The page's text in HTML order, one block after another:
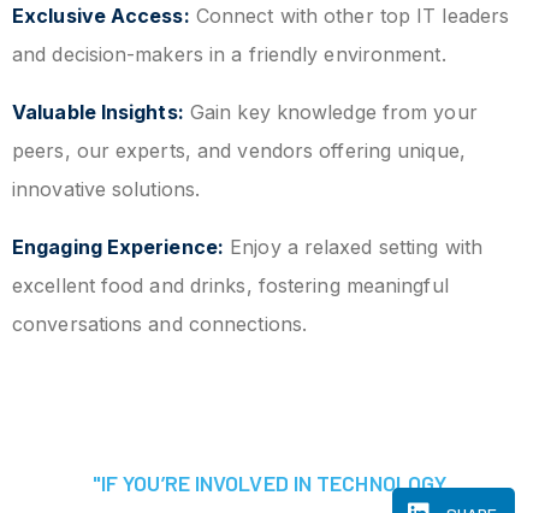
Exclusive Access: Connect with other top IT leaders
and decision-makers in a friendly environment.
Valuable Insights: Gain key knowledge from your
peers, our experts, and vendors offering unique,
innovative solutions.
Engaging Experience: Enjoy a relaxed setting with
excellent food and drinks, fostering meaningful
conversations and connections.
"IF YOU’RE INVOLVED IN TECHNOLOGY